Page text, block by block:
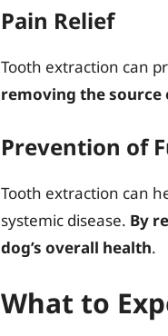
Pain Relief
Tooth extraction can
removing the
Prevention of
Tooth extraction can
systemic disease. By
dog’s overall health.
What to